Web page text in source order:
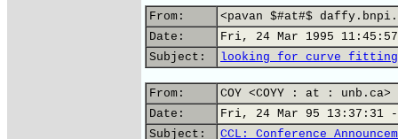
From:
<pavan $#at#$
Date:
Fri, 24 Mar 1995
Subject:
looking for curve fitting
From:
COY <COYY : at : unb.ca>
Date:
Fri, 24 Mar 95 13:37:31 -
Subject:
CCL: Conference